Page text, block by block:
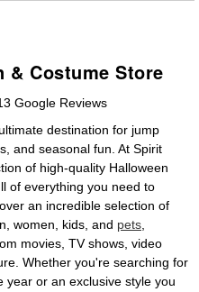
& Costume Store
Google Reviews
destination for jump
and seasonal fun. At Spirit
of high-quality Halloween
of everything you need to
an incredible selection of
women, kids, and pets
movies, TV shows, video
Whether you're searching for
year or an exclusive style you